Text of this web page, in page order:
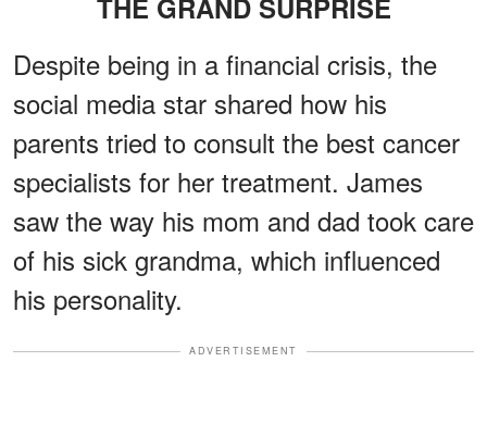
THE GRAND SURPRISE
Despite being in a financial crisis, the
social media star shared how his
parents tried to consult the best cancer
specialists for her treatment. James
saw the way his mom and dad took care
of his sick grandma, which influenced
his personality.
ADVERTISEMENT